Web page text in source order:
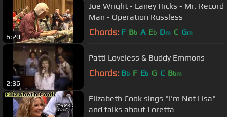
6:20
Joe Wright - Laney Hicks - Mr. Record
Man - Operation Russless
Chords: F Bb A Eb Dm C Gm
2:36
Patti Loveless & Buddy Emmons
Chords: Bb F Eb G C Bbm
Elizabeth Cook sings "I'm Not Lisa"
and talks about Loretta